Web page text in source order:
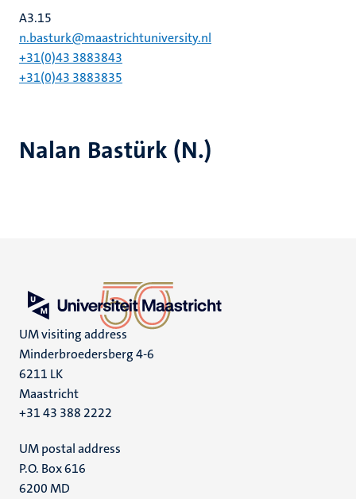
Nalan Bastürk (N.)
A3.15
n.basturk@maastrichtuniversity.nl
+31(0)43 3883843
+31(0)43 3883835
UM visiting address
Minderbroedersberg 4-6
6211 LK
Maastricht
+31 43 388 2222
UM postal address
P.O. Box 616
6200 MD